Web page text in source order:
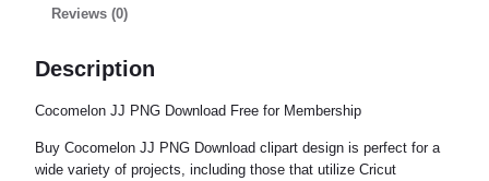
Reviews (0)
Description
Cocomelon JJ PNG Download Free for Membership
Buy Cocomelon JJ PNG Download clipart design is perfect for a
wide variety of projects, including those that utilize Cricut